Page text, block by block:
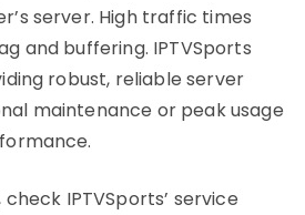
server. High traffic times
and buffering. IPTVSports
robust, reliable server
maintenance or peak usage
IPTVSports’ service